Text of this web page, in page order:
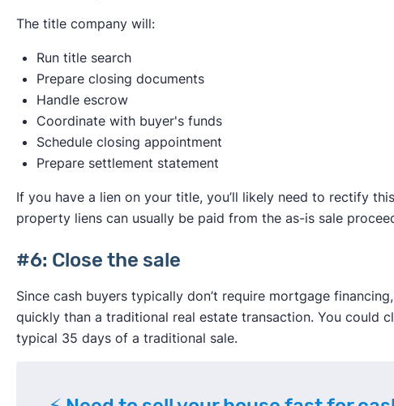
The title company will:
Run title search
Prepare closing documents
Handle escrow
Coordinate with buyer's funds
Schedule closing appointment
Prepare settlement statement
If you have a lien on your title, you’ll likely need to rectify
property liens can usually be paid from the as-is sale
#6: Close the sale
Since cash buyers typically don’t require mortgage
quickly than a traditional real estate transaction. You could
typical 35 days of a traditional sale.